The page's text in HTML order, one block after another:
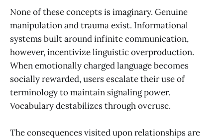
None of these concepts is imaginary. Genuine
manipulation and trauma exist. Informational
systems built around infinite communication,
however, incentivize linguistic overproduction.
When emotionally charged language becomes
socially rewarded, users escalate their use of
terminology to maintain signaling power.
Vocabulary destabilizes through overuse.
The consequences visited upon relationships are